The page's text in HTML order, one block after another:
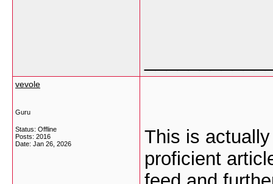
vevole
Guru
Status: Offline
Posts: 2016
Date: Jan 26, 2026
This is actually
proficient